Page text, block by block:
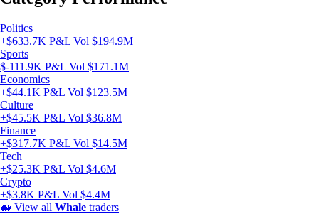
Politics
+$633.7K P&L Vol $194.9M
Sports
$-111.9K P&L Vol $171.1M
Economics
+$44.1K P&L Vol $123.5M
Culture
+$45.5K P&L Vol $36.8M
Finance
+$317.7K P&L Vol $14.5M
Tech
+$25.3K P&L Vol $4.6M
Crypto
+$3.8K P&L Vol $4.4M
🐋 View all Whale traders